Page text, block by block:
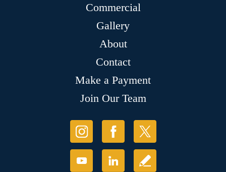
Commercial
Gallery
About
Contact
Make a Payment
Join Our Team